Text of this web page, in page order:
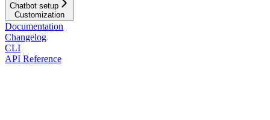
Chatbot setup
Customization
Documentation
Changelog
CLI
API Reference